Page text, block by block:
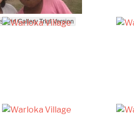
Grid Gallery Trial Version